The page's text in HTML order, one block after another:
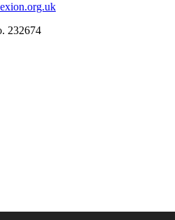
232674